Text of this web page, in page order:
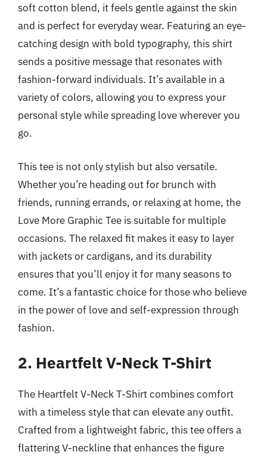
soft cotton blend, it feels gentle against the skin
and is perfect for everyday wear. Featuring an eye-
catching design with bold typography, this shirt
sends a positive message that resonates with
fashion-forward individuals. It’s available in a
variety of colors, allowing you to express your
personal style while spreading love wherever you
go.
This tee is not only stylish but also versatile.
Whether you’re heading out for brunch with
friends, running errands, or relaxing at home, the
Love More Graphic Tee is suitable for multiple
occasions. The relaxed fit makes it easy to layer
with jackets or cardigans, and its durability
ensures that you’ll enjoy it for many seasons to
come. It’s a fantastic choice for those who believe
in the power of love and self-expression through
fashion.
2. Heartfelt V-Neck T-Shirt
The Heartfelt V-Neck T-Shirt combines comfort
with a timeless style that can elevate any outfit.
Crafted from a lightweight fabric, this tee offers a
flattering V-neckline that enhances the figure